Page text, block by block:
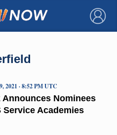
×
Announces Nominees
Service Academies
2021 · 8:52 PM UTC